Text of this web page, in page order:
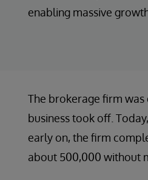
enabling massive
The brokerage firm
business took off.
early on, the firm
about 500,000 without